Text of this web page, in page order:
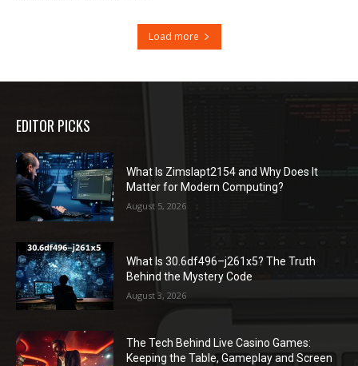
Load more
EDITOR PICKS
What Is Zimslapt2154 and Why Does It
Matter for Modern Computing?
August 5, 2026
What Is 30.6df496–j261x5? The Truth
Behind the Mystery Code
August 3, 2026
The Tech Behind Live Casino Games:
Keeping the Table, Gameplay and Screen